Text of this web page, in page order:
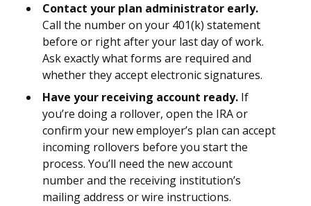
Contact your plan administrator early.
Call the number on your 401(k) statement
before or right after your last day of work.
Ask exactly what forms are required and
whether they accept electronic signatures.
Have your receiving account ready. If
you’re doing a rollover, open the IRA or
confirm your new employer’s plan can accept
incoming rollovers before you start the
process. You’ll need the new account
number and the receiving institution’s
mailing address or wire instructions.